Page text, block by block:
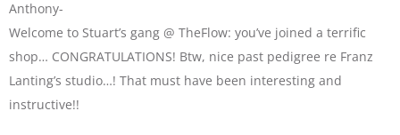
Anthony-
Welcome to Stuart’s gang @ TheFlow: you’ve joined a terrific
shop… CONGRATULATIONS! Btw, nice past pedigree re Franz
Lanting’s studio…! That must have been interesting and
instructive!!